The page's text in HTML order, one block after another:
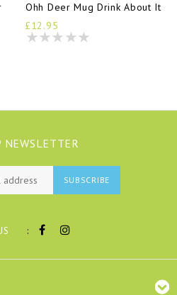
Ohh Deer Mug Drink About It
£12.95
NEWSLETTER
SUBSCRIBE
: